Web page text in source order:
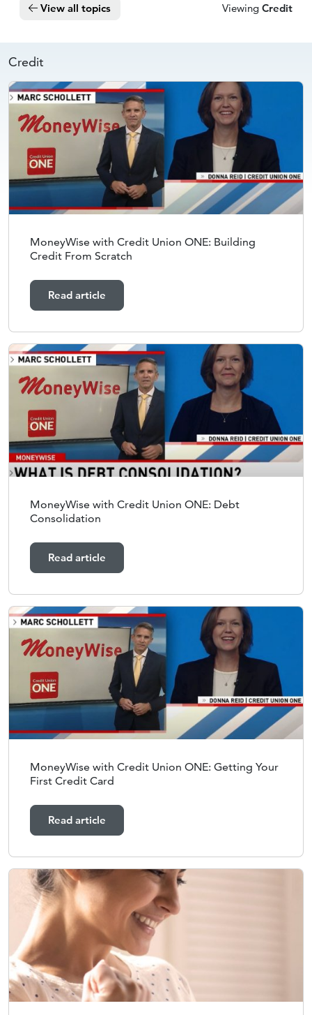
View all topics Viewing Credit
Credit
MoneyWise with Credit Union ONE: Building
Credit From Scratch
Read article
MoneyWise with Credit Union ONE: Debt
Consolidation
Read article
MoneyWise with Credit Union ONE: Getting Your
First Credit Card
Read article